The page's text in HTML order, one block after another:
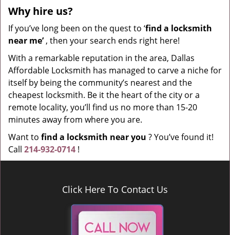
Why hire us?
If you’ve long been on the quest to ‘find a locksmith
near me’, then your search ends right here!
With a remarkable reputation in the area, Dallas
Affordable Locksmith has managed to carve a niche for
itself by being the community’s nearest and the
cheapest locksmith. Be it the heart of the city or a
remote locality, you’ll find us no more than 15-20
minutes away from where you are.
Want to find a locksmith near you ? You’ve found it!
Call 214-932-0714 !
Click Here To Contact Us